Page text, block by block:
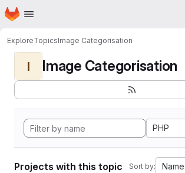
Skip to main content
Homepage
ExploreTopicsImage Categorisation
I Image Categorisation
PHP
Projects with this topic Sort by: